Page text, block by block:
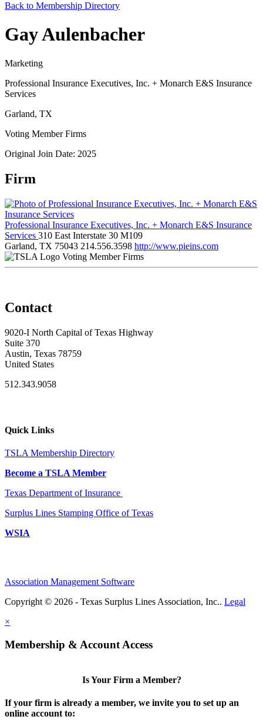
Back to Membership Directory
Gay Aulenbacher
Marketing
Professional Insurance Executives, Inc. + Monarch E&S Insurance
Services
Garland, TX
Voting Member Firms
Original Join Date: 2025
Firm
Professional Insurance Executives, Inc. + Monarch E&S Insurance
Services 310 East Interstate 30 M109
Garland, TX 75043 214.556.3598 http://www.pieins.com
Voting Member Firms
Contact
9020-I North Capital of Texas Highway
Suite 370
Austin, Texas 78759
United States
512.343.9058
Quick Links
TSLA Membership Directory
Become a TSLA Member
Texas Department of Insurance
Surplus Lines Stamping Office of Texas
WSIA
Association Management Software
Copyright © 2026 - Texas Surplus Lines Association, Inc.. Legal
×
Membership & Account Access
Is Your Firm a Member?
If your firm is already a member, we invite you to set up an
online account to: